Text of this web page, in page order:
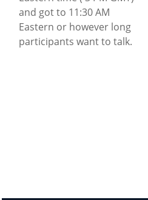
and got to 11:30 AM
Eastern or however long
participants want to talk.